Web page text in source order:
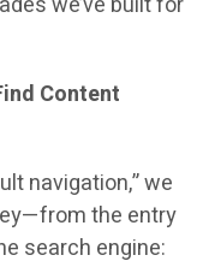
Content
navigation,” we
the entry
search engine: